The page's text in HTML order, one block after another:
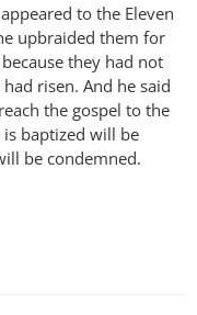
to the Eleven
upbraided them for
they had not
risen. And he said
the gospel to the
baptized will be
be condemned.